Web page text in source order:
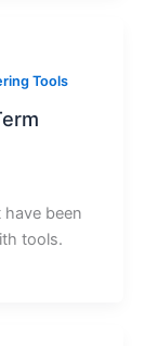
Tools
have been
tools.